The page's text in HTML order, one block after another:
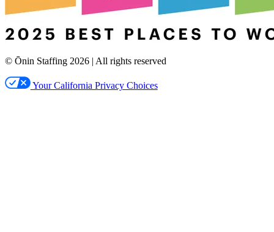
© Ōnin Staffing 2026 | All rights reserved
Your California Privacy Choices